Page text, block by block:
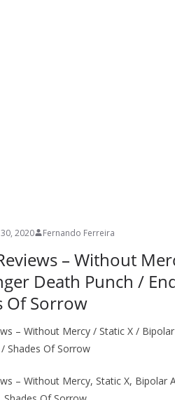
2020 Fernando Ferreira
– Without
Death Punch /
Of Sorrow
– Without Mercy / Static X /
Shades Of Sorrow
– Without Mercy, Static X, Bipolar